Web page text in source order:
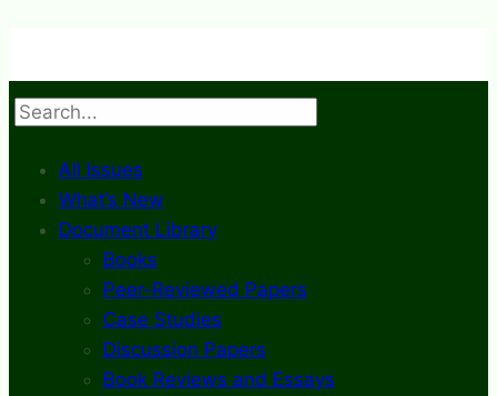
Search
All Issues
What’s New
Document Library
Books
Peer-Reviewed Papers
Case Studies
Discussion Papers
Book Reviews and Essays